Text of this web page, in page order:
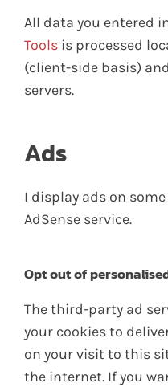
All data you entered
Tools is processed
(client-side basis)
servers.
Ads
I display ads on
AdSense service.
Opt out of
The third-party ad
your cookies to
on your visit to this
the internet. If you